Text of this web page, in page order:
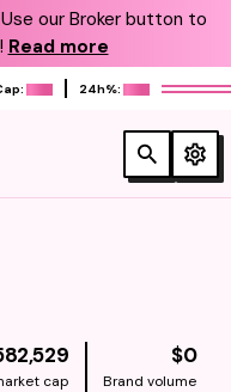
our Broker button to
Read more
24h%:
NATIVE
cap
$0
Brand volume